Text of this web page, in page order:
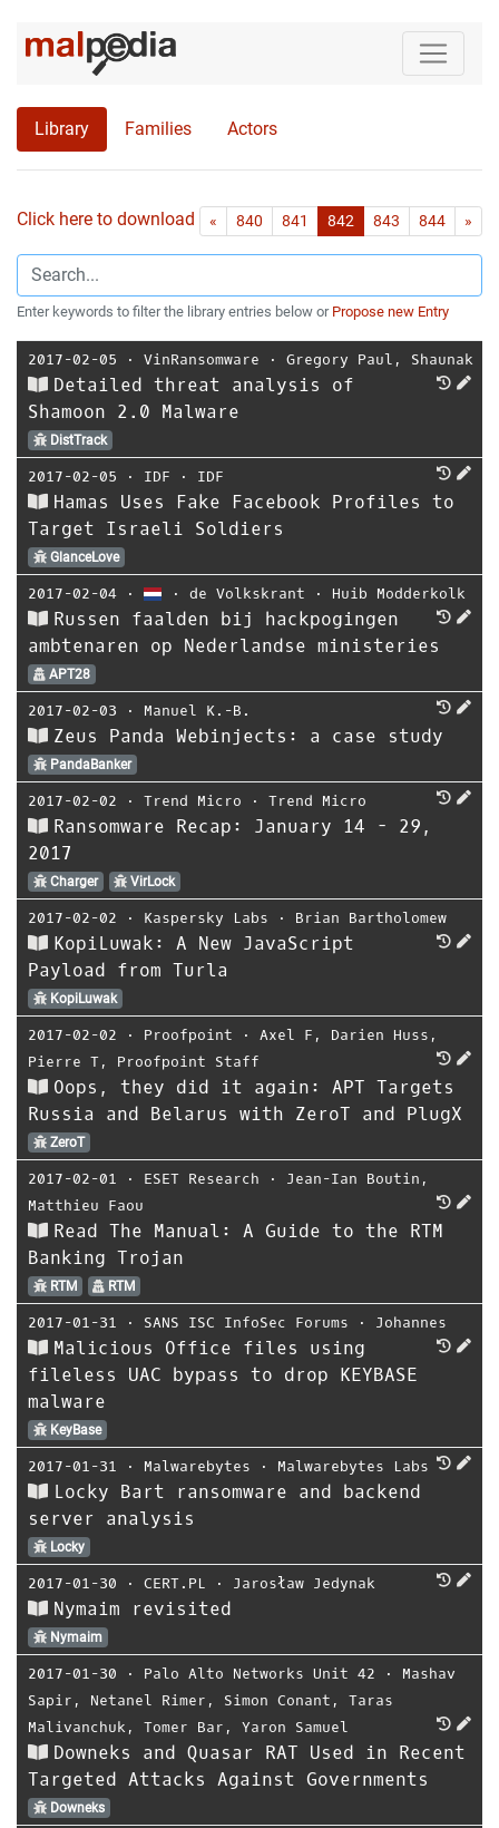
Library Families Actors
Click here to download all references as Bib-File.
« First840 841 842 843 844 »
Enter keywords to filter the library entries below or Propose new Entry
2017-02-05 ⋅ VinRansomware ⋅ Gregory Paul , Shaunak
Detailed threat analysis of
Shamoon 2.0 Malware
DistTrack
2017-02-05 ⋅ IDF ⋅ IDF
Hamas Uses Fake Facebook Profiles to
Target Israeli Soldiers
GlanceLove
2017-02-04 ⋅ ⋅de Volkskrant ⋅ Huib Modderkolk
Russen faalden bij hackpogingen
ambtenaren op Nederlandse ministeries
APT28
2017-02-03 ⋅ Manuel K.-B.
Zeus Panda Webinjects: a case study
PandaBanker
2017-02-02 ⋅ Trend Micro ⋅ Trend Micro
Ransomware Recap: January 14 - 29,
2017
Charger VirLock
2017-02-02 ⋅ Kaspersky Labs ⋅ Brian Bartholomew
KopiLuwak: A New JavaScript
Payload from Turla
KopiLuwak
2017-02-02 ⋅ Proofpoint ⋅ Axel F , Darien Huss ,
Pierre T, Proofpoint Staff
Oops, they did it again: APT Targets
Russia and Belarus with ZeroT and PlugX
ZeroT
2017-02-01 ⋅ ESET Research ⋅ Jean-Ian Boutin ,
Matthieu Faou
Read The Manual: A Guide to the RTM
Banking Trojan
RTM RTM
2017-01-31 ⋅ SANS ISC InfoSec Forums ⋅ Johannes
Malicious Office files using
fileless UAC bypass to drop KEYBASE
malware
KeyBase
2017-01-31 ⋅ Malwarebytes ⋅ Malwarebytes Labs
Locky Bart ransomware and backend
server analysis
Locky
2017-01-30 ⋅ CERT.PL ⋅ Jarosław Jedynak
Nymaim revisited
Nymaim
2017-01-30 ⋅ Palo Alto Networks Unit 42 ⋅ Mashav
Sapir , Netanel Rimer , Simon Conant , Taras
Malivanchuk , Tomer Bar , Yaron Samuel
Downeks and Quasar RAT Used in Recent
Targeted Attacks Against Governments
Downeks